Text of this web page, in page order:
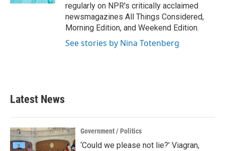
regularly on NPR's critically acclaimed
newsmagazines All Things Considered,
Morning Edition, and Weekend Edition.
See stories by Nina Totenberg
Latest News
Government / Politics
‘Could we please not lie?’ Viagran,